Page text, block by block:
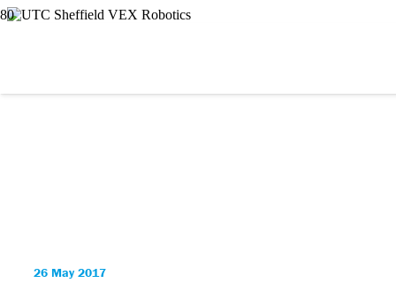
26 May 2017